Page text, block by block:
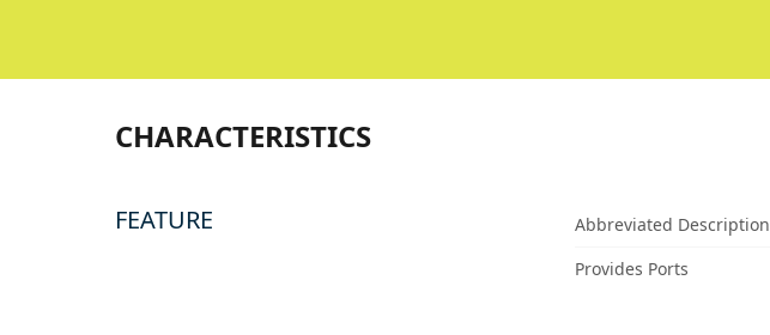
CHARACTERISTICS
FEATURE Abbreviated Description
Provides Ports